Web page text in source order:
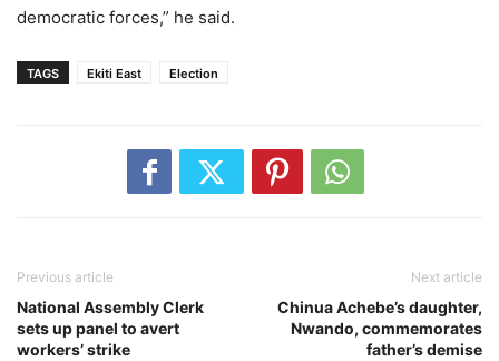
democratic forces,” he said.
TAGS Ekiti East Election
Previous article
National Assembly Clerk
sets up panel to avert
workers’ strike
Next article
Chinua Achebe’s daughter,
Nwando, commemorates
father’s demise